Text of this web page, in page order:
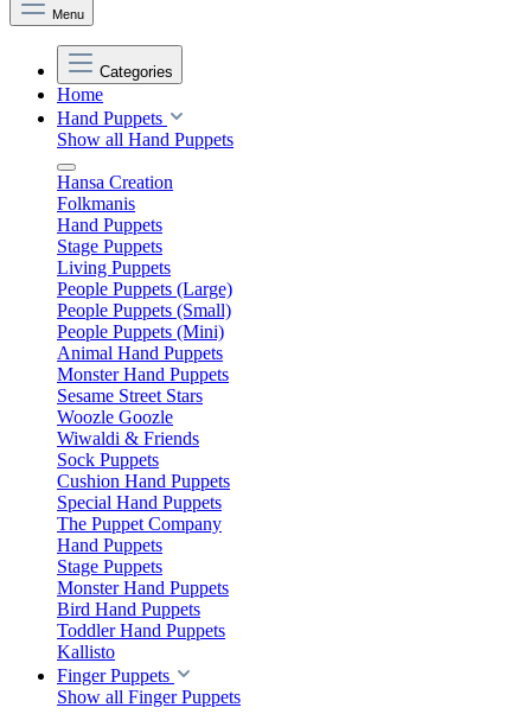
Menu
Categories
Home
Hand Puppets
Show all Hand Puppets
Hansa Creation
Folkmanis
Hand Puppets
Stage Puppets
Living Puppets
People Puppets (Large)
People Puppets (Small)
People Puppets (Mini)
Animal Hand Puppets
Monster Hand Puppets
Sesame Street Stars
Woozle Goozle
Wiwaldi & Friends
Sock Puppets
Cushion Hand Puppets
Special Hand Puppets
The Puppet Company
Hand Puppets
Stage Puppets
Monster Hand Puppets
Bird Hand Puppets
Toddler Hand Puppets
Kallisto
Finger Puppets
Show all Finger Puppets